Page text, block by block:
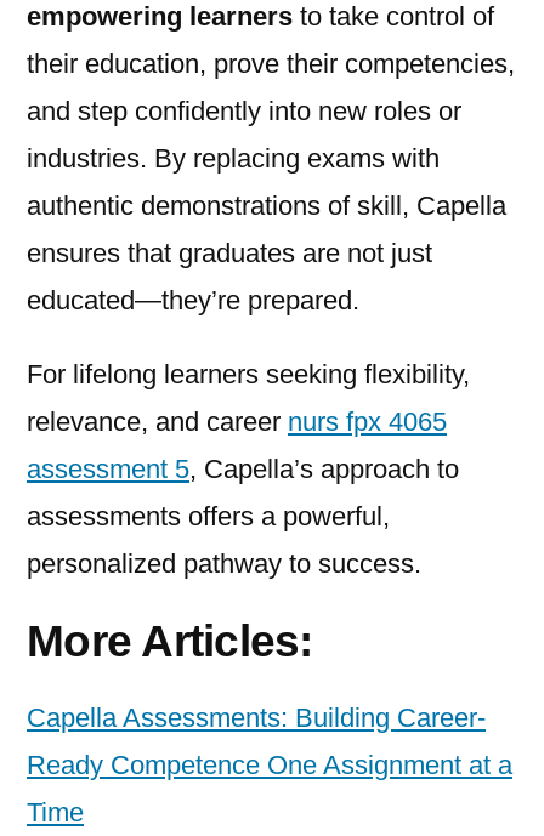
empowering learners to take control of
their education, prove their competencies,
and step confidently into new roles or
industries. By replacing exams with
authentic demonstrations of skill, Capella
ensures that graduates are not just
educated—they’re prepared.
For lifelong learners seeking flexibility,
relevance, and career nurs fpx 4065
assessment 5, Capella’s approach to
assessments offers a powerful,
personalized pathway to success.
More Articles:
Capella Assessments: Building Career-
Ready Competence One Assignment at a
Time